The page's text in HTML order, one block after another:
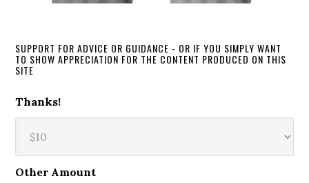
SUPPORT FOR ADVICE OR GUIDANCE - OR IF YOU SIMPLY WANT
TO SHOW APPRECIATION FOR THE CONTENT PRODUCED ON THIS
SITE
Thanks!
Other Amount